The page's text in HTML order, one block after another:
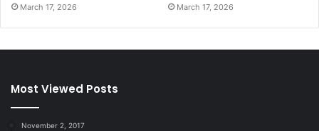
March 17, 2026 March 17, 2026
Most Viewed Posts
November 2, 2017